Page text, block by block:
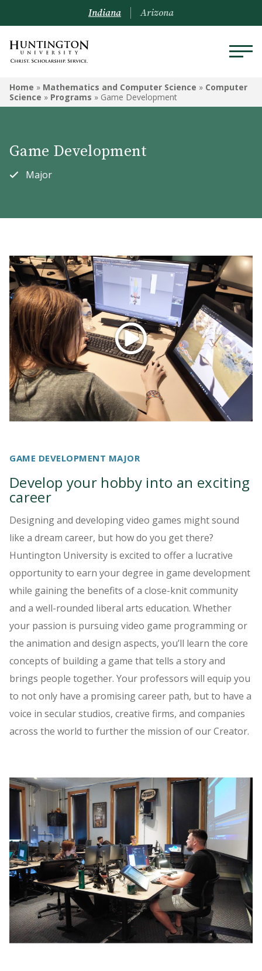
MATHEMATICS AND
COMPUTER SCIENCE
Data Analytics
Engineering
Mathematica
Indiana Arizona
Home » Mathematics and Computer Science » Computer
Science » Programs » Game Development
Game Development
Major
GAME DEVELOPMENT MAJOR
Develop your hobby into an exciting
career
Designing and developing video games might sound
like a dream career, but how do you get there?
Huntington University is excited to offer a lucrative
opportunity to earn your degree in game development
while gaining the benefits of a close-knit community
and a well-rounded liberal arts education. Whether
your passion is pursuing video game programming or
the animation and design aspects, you’ll learn the core
concepts of building a game that tells a story and
brings people together. Your professors will equip you
to not only have a promising career path, but to have a
voice in secular studios, creative firms, and companies
across the world to further the mission of our Creator.